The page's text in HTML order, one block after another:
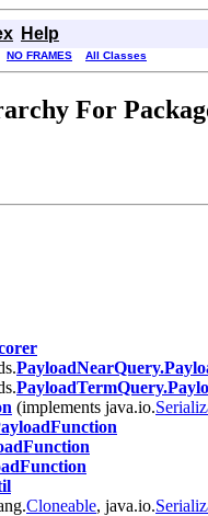
Help
NO FRAMES All Classes
For
(implements java.io.
Cloneable, java.io.